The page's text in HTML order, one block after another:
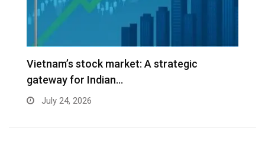
Vietnam’s stock market: A strategic
gateway for Indian…
July 24, 2026